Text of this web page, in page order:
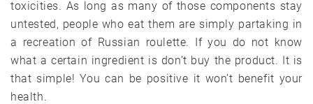
toxicities. As long as many of those components stay
untested, people who eat them are simply partaking in
a recreation of Russian roulette. If you do not know
what a certain ingredient is don’t buy the product. It is
that simple! You can be positive it won’t benefit your
health.